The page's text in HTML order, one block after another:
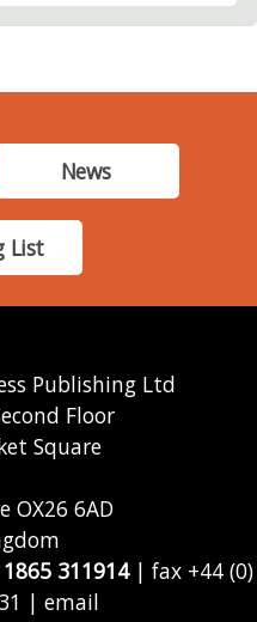
News
List
Publishing Ltd
Floor
Square
OX26 6AD
311914| fax +44 (0)
| email